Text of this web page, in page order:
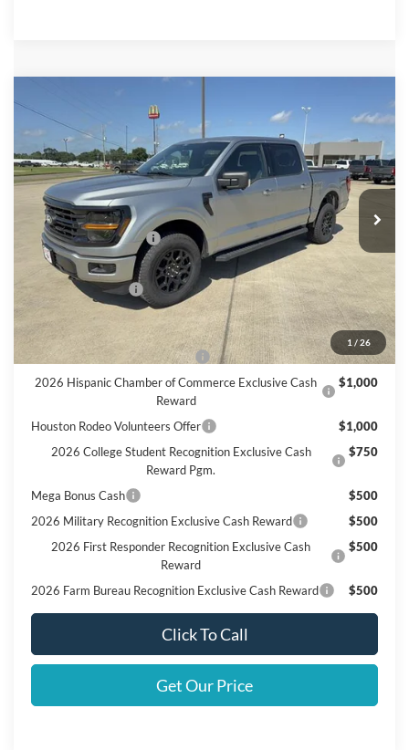
1 / 26
2026 XLT
Price Drop
VIN:1FTFW3L51TKD72361Stock: D72361Model: W3L
In Stock Ext. Int.
FINAL PRICE
Less
MSRP
$65,075
Retail Customer Cash
Doc Fee:
Call For Final Price
$62,300
Add. Available Ford Offers:
SSE Down Payment Assistance
$1,000
2026 Hispanic Chamber of Commerce Exclusive Cash
Reward
$1,000
Houston Rodeo Volunteers Offer
$1,000
2026 College Student Recognition Exclusive Cash
Reward Pgm.
$750
Mega Bonus Cash
$500
2026 Military Recognition Exclusive Cash Reward
$500
2026 First Responder Recognition Exclusive Cash
Reward
$500
2026 Farm Bureau Recognition Exclusive Cash Reward $500
Click To Call
Get Our Price